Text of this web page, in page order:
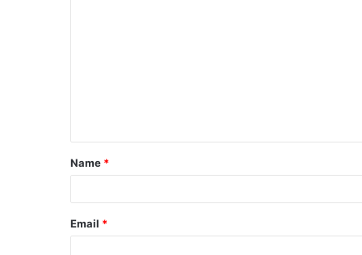
Name *
Email *